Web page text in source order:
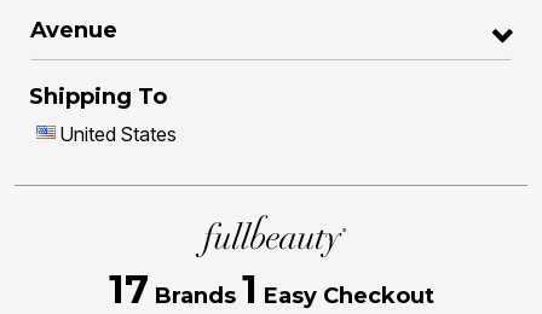
Avenue
Shipping To
United States
17 Brands 1 Easy Checkout